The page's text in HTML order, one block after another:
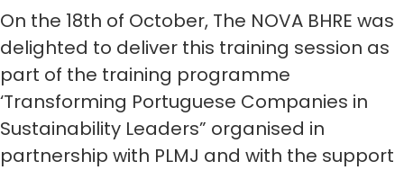
On the 18th of October, The NOVA BHRE was
delighted to deliver this training session as
part of the training programme
‘Transforming Portuguese Companies in
Sustainability Leaders” organised in
partnership with PLMJ and with the support